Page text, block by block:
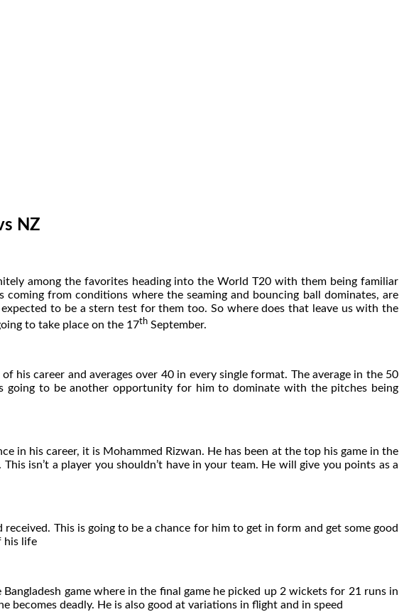
NZ
among the favorites heading into the World T20 with them being familiar
from conditions where the seaming and bouncing ball dominates, are
to be a stern test for them too. So where does that leave us with the
to take place on the 17th September.
his career and averages over 40 in every single format. The average in the 50
going to be another opportunity for him to dominate with the pitches being
in his career, it is Mohammed Rizwan. He has been at the top his game in the
isn’t a player you shouldn’t have in your team. He will give you points as a
This is going to be a chance for him to get in form and get some good
his life
game where in the final game he picked up 2 wickets for 21 runs in
becomes deadly. He is also good at variations in flight and in speed